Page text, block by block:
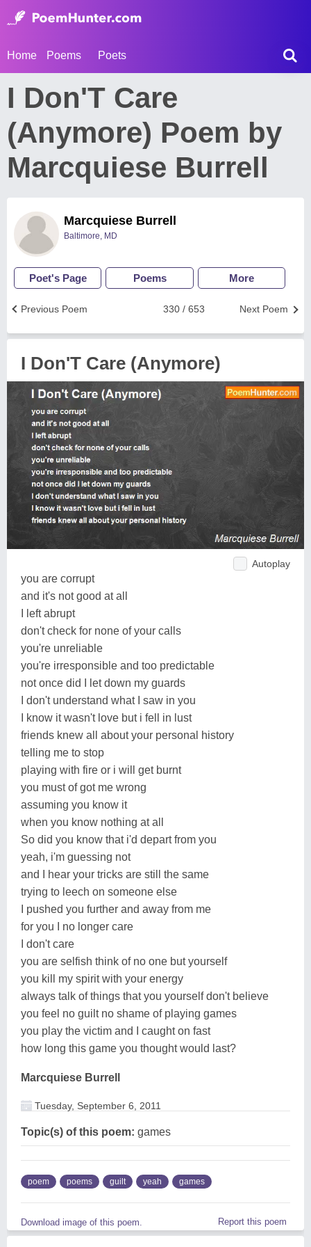
Home Poems Poets
I Don'T Care
(Anymore) Poem by
Marcquiese Burrell
Marcquiese Burrell
Baltimore, MD
Poet's Page Poems More
Next Poem
330 / 653
Previous Poem
I Don'T Care (Anymore)
Autoplay
you are corrupt
and it's not good at all
I left abrupt
don't check for none of your calls
you're unreliable
you're irresponsible and too predictable
not once did I let down my guards
I don't understand what I saw in you
I know it wasn't love but i fell in lust
friends knew all about your personal history
telling me to stop
playing with fire or i will get burnt
you must of got me wrong
assuming you know it
when you know nothing at all
So did you know that i'd depart from you
yeah, i'm guessing not
and I hear your tricks are still the same
trying to leech on someone else
I pushed you further and away from me
for you I no longer care
I don't care
you are selfish think of no one but yourself
you kill my spirit with your energy
always talk of things that you yourself don't believe
you feel no guilt no shame of playing games
you play the victim and I caught on fast
how long this game you thought would last?
Marcquiese Burrell
Tuesday, September 6, 2011
Topic(s) of this poem: games
poem poems guilt yeah games
Download image of this poem. Report this poem